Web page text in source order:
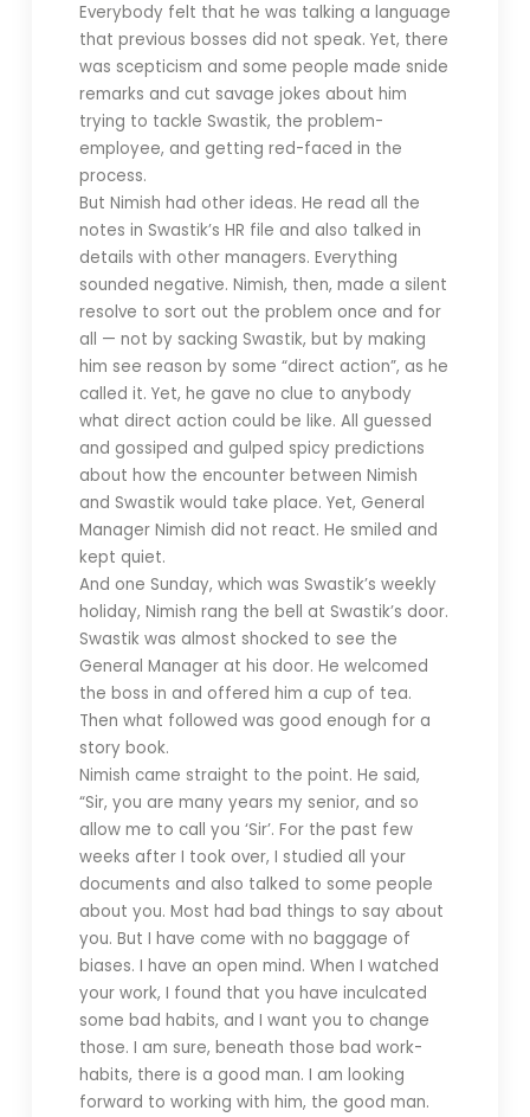
Everybody felt that he was talking a language
that previous bosses did not speak. Yet, there
was scepticism and some people made snide
remarks and cut savage jokes about him
trying to tackle Swastik, the problem-
employee, and getting red-faced in the
process.
But Nimish had other ideas. He read all the
notes in Swastik’s HR file and also talked in
details with other managers. Everything
sounded negative. Nimish, then, made a silent
resolve to sort out the problem once and for
all — not by sacking Swastik, but by making
him see reason by some “direct action”, as he
called it. Yet, he gave no clue to anybody
what direct action could be like. All guessed
and gossiped and gulped spicy predictions
about how the encounter between Nimish
and Swastik would take place. Yet, General
Manager Nimish did not react. He smiled and
kept quiet.
And one Sunday, which was Swastik’s weekly
holiday, Nimish rang the bell at Swastik’s door.
Swastik was almost shocked to see the
General Manager at his door. He welcomed
the boss in and offered him a cup of tea.
Then what followed was good enough for a
story book.
Nimish came straight to the point. He said,
“Sir, you are many years my senior, and so
allow me to call you ‘Sir’. For the past few
weeks after I took over, I studied all your
documents and also talked to some people
about you. Most had bad things to say about
you. But I have come with no baggage of
biases. I have an open mind. When I watched
your work, I found that you have inculcated
some bad habits, and I want you to change
those. I am sure, beneath those bad work-
habits, there is a good man. I am looking
forward to working with him, the good man.